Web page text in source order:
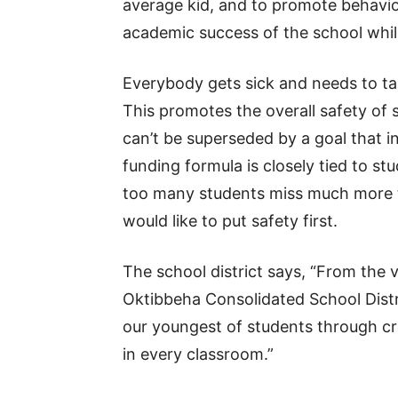
average kid, and to promote
academic success of the school
Everybody gets sick and needs to
This promotes the overall safety of
can’t be superseded by a goal that
funding formula is closely tied to
too many students miss much
would like to put safety first.
The school district says, “From
Oktibbeha Consolidated School
our youngest of students through
in every classroom.”